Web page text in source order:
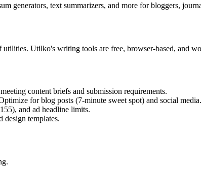
generators, text summarizers, and more for bloggers,
Utilko's writing tools are free, browser-based, and
content briefs and submission requirements.
for blog posts (7-minute sweet spot) and social media.
and ad headline limits.
templates.